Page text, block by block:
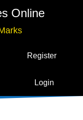
Online
Register
Login